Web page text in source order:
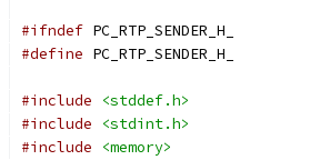
#ifndef PC_RTP_SENDER_H_
#define PC_RTP_SENDER_H_
#include
<stddef.h>
#include
<stdint.h>
#include
<memory>